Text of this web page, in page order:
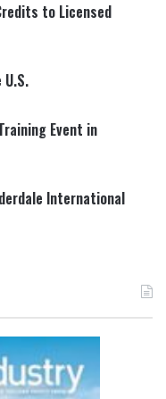
to Licensed
Event in
International